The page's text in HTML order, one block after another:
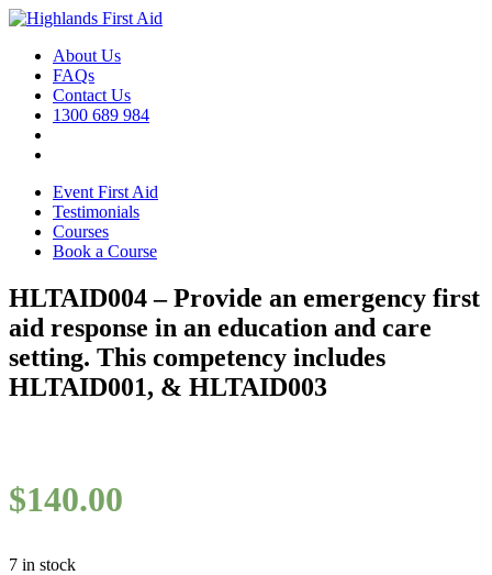
About Us
FAQs
Contact Us
1300 689 984
Event First Aid
Testimonials
Courses
Book a Course
HLTAID004 – Provide an emergency first
aid response in an education and care
setting. This competency includes
HLTAID001, & HLTAID003
$140.00
7 in stock